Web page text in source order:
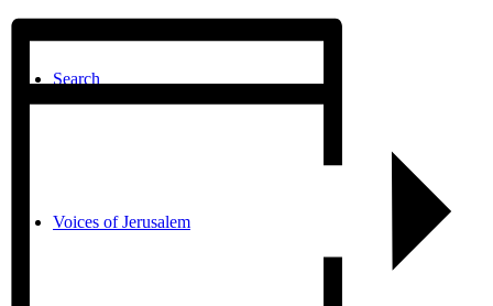
Search
Voices of Jerusalem